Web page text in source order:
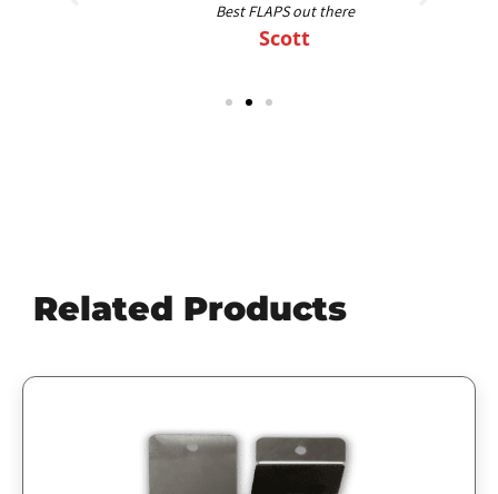
Best FLAPS out there
Scott
Related Products